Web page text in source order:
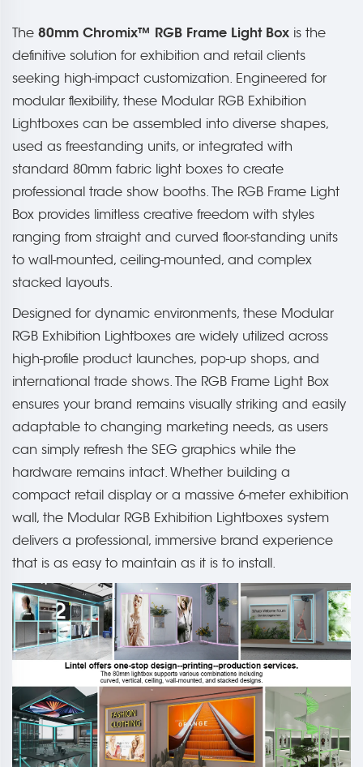
The 80mm Chromix™ RGB Frame Light Box is the
definitive solution for exhibition and retail clients
seeking high-impact customization. Engineered for
modular flexibility, these Modular RGB Exhibition
Lightboxes can be assembled into diverse shapes,
used as freestanding units, or integrated with
standard 80mm fabric light boxes to create
professional trade show booths. The RGB Frame Light
Box provides limitless creative freedom with styles
ranging from straight and curved floor-standing units
to wall-mounted, ceiling-mounted, and complex
stacked layouts.
Designed for dynamic environments, these Modular
RGB Exhibition Lightboxes are widely utilized across
high-profile product launches, pop-up shops, and
international trade shows. The RGB Frame Light Box
ensures your brand remains visually striking and easily
adaptable to changing marketing needs, as users
can simply refresh the SEG graphics while the
hardware remains intact. Whether building a
compact retail display or a massive 6-meter exhibition
wall, the Modular RGB Exhibition Lightboxes system
delivers a professional, immersive brand experience
that is as easy to maintain as it is to install.